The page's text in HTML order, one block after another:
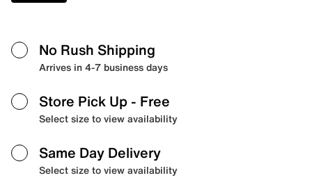
No Rush Shipping
Arrives in 4-7 business days
Store Pick Up - Free
Select size to view availability
Same Day Delivery
Select size to view availability